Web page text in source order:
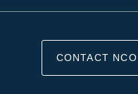
CONTACT